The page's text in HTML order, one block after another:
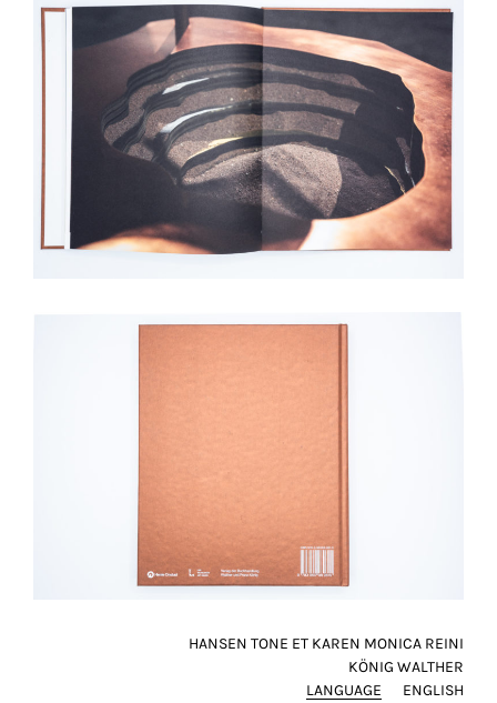
HANSEN TONE ET KAREN MONICA REINI
KÖNIG WALTHER
LANGUAGE
ENGLISH